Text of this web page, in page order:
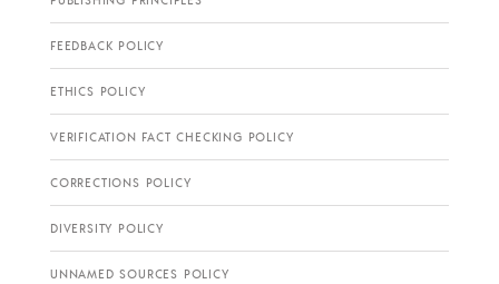
FEEDBACK POLICY
ETHICS POLICY
VERIFICATION FACT CHECKING POLICY
CORRECTIONS POLICY
DIVERSITY POLICY
UNNAMED SOURCES POLICY